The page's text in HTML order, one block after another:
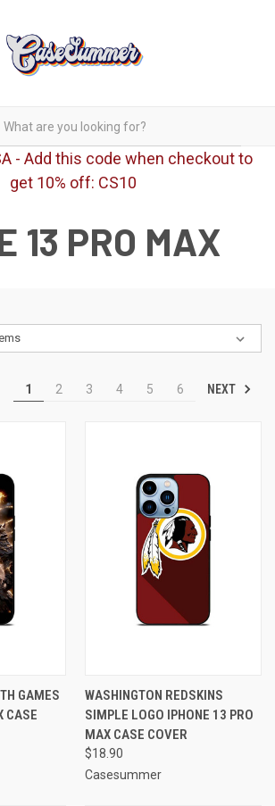
- Add this code when checkout to
get 10% off: CS10
13 PRO MAX
1 2 3 4 5 6 NEXT
GAMES
CASE
WASHINGTON REDSKINS
SIMPLE LOGO IPHONE 13 PRO
MAX CASE COVER
$18.90
Casesummer